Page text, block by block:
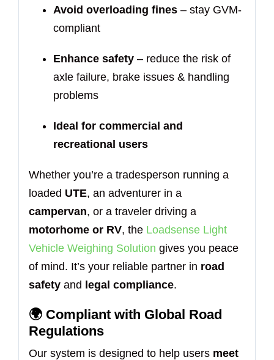
Avoid overloading fines– stay GVM-
compliant
Enhance safety– reduce the risk of
axle failure, brake issues & handling
problems
Ideal for commercial and
recreational users
Whether you’re a tradesperson running a
loaded UTE, an adventurer in a
campervan, or a traveler driving a
motorhome or RV, the Loadsense Light
Vehicle Weighing Solution gives you peace
of mind. It’s your reliable partner in road
safetyand legal compliance.
🌍 Compliant with Global Road
Regulations
Our system is designed to help users meet